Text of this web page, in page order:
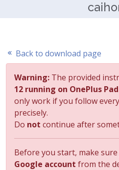
Back to download page
Warning: The provided
12 running on OnePlus
only work if you follow
precisely.
Do not continue after
Before you start, make sure
Google account from the